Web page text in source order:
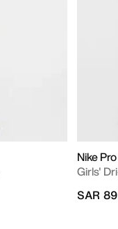
Nike Pro
Girls'
SAR